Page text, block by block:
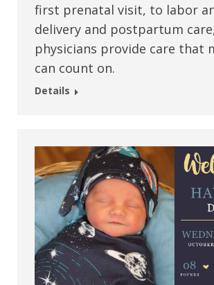
first prenatal visit, to labor
delivery and postpartum
physicians provide care that
can count on.
Details